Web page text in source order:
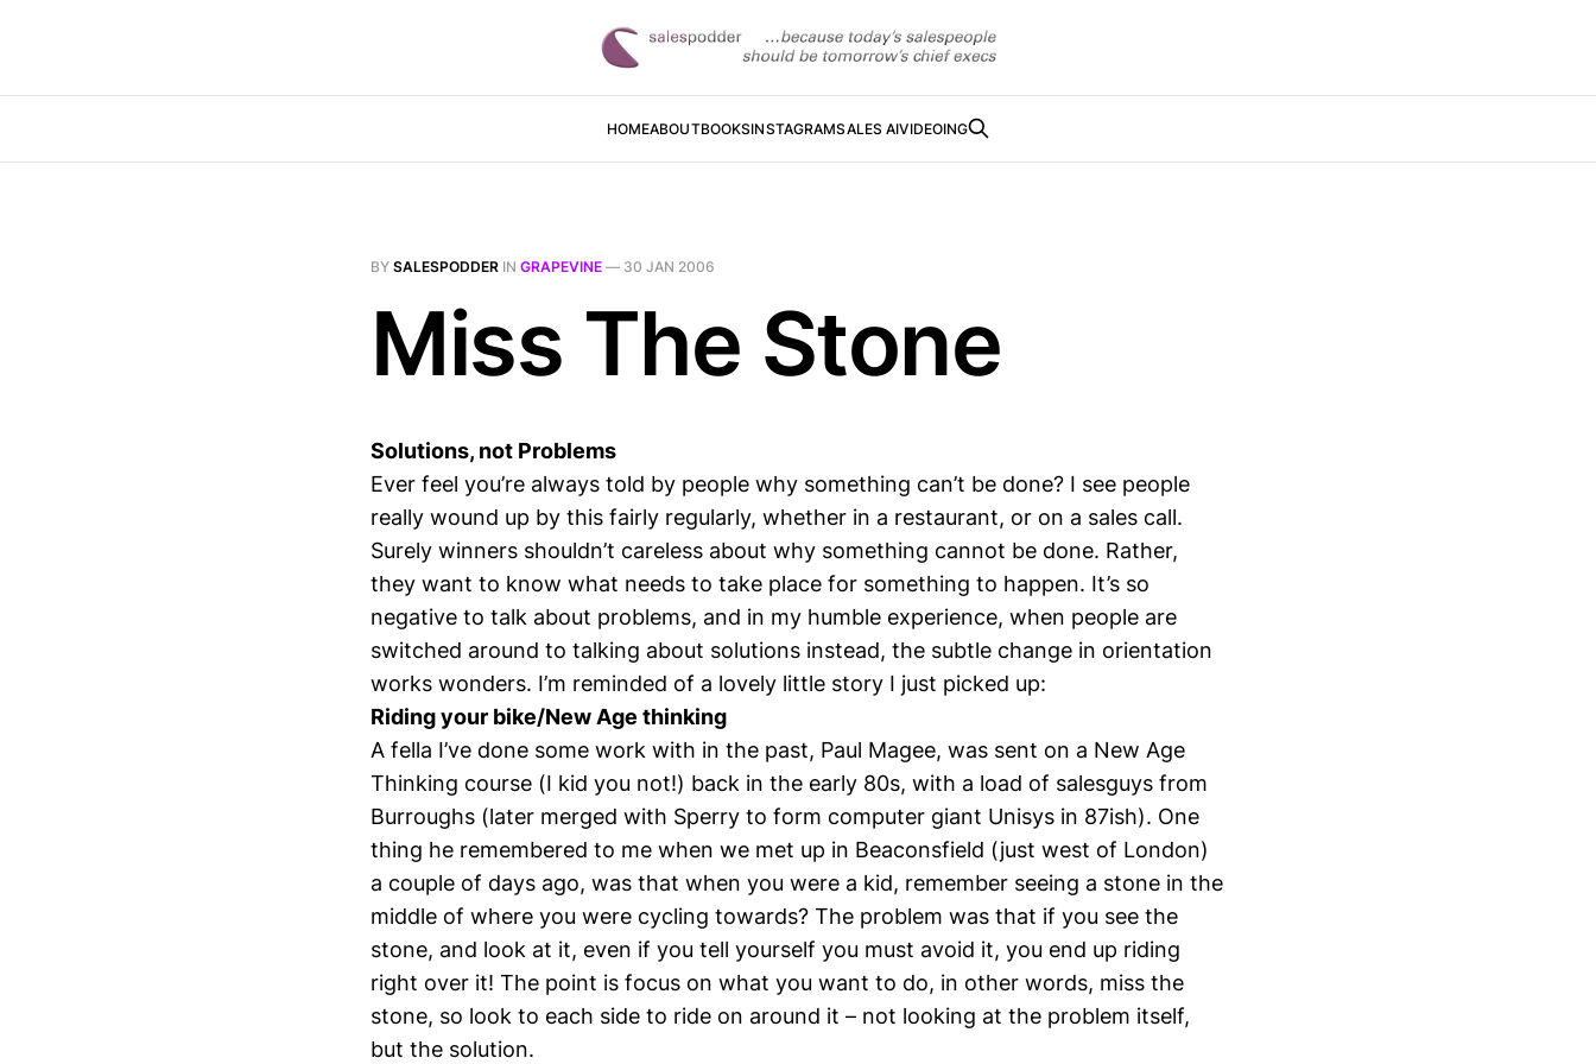
HOMEABOUTBOOKSINSTAGRAMSALES AIVIDEOING
BY SALESPODDER IN GRAPEVINE — 30 JAN 2006
Miss The Stone
Solutions, not Problems
Ever feel you’re always told by people why something can’t be done? I see people
really wound up by this fairly regularly, whether in a restaurant, or on a sales call.
Surely winners shouldn’t careless about why something cannot be done. Rather,
they want to know what needs to take place for something to happen. It’s so
negative to talk about problems, and in my humble experience, when people are
switched around to talking about solutions instead, the subtle change in orientation
works wonders. I’m reminded of a lovely little story I just picked up:
Riding your bike/New Age thinking
A fella I’ve done some work with in the past, Paul Magee, was sent on a New Age
Thinking course (I kid you not!) back in the early 80s, with a load of salesguys from
Burroughs (later merged with Sperry to form computer giant Unisys in 87ish). One
thing he remembered to me when we met up in Beaconsfield (just west of London)
a couple of days ago, was that when you were a kid, remember seeing a stone in the
middle of where you were cycling towards? The problem was that if you see the
stone, and look at it, even if you tell yourself you must avoid it, you end up riding
right over it! The point is focus on what you want to do, in other words, miss the
stone, so look to each side to ride on around it – not looking at the problem itself,
but the solution.